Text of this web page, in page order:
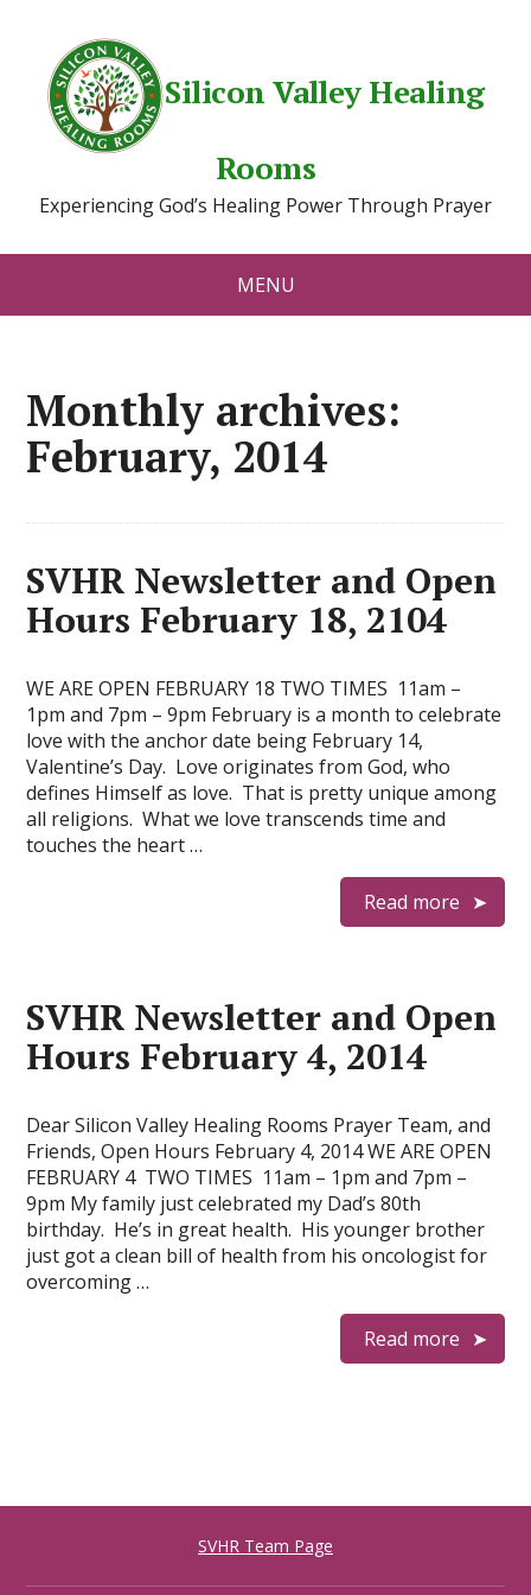
Silicon Valley Healing
Rooms
Experiencing God’s Healing Power Through Prayer
MENU
Monthly archives:
February, 2014
SVHR Newsletter and Open
Hours February 18, 2104
WE ARE OPEN FEBRUARY 18 TWO TIMES 11am –
1pm and 7pm – 9pm February is a month to celebrate
love with the anchor date being February 14,
Valentine’s Day. Love originates from God, who
defines Himself as love. That is pretty unique among
all religions. What we love transcends time and
touches the heart …
Read more
SVHR Newsletter and Open
Hours February 4, 2014
Dear Silicon Valley Healing Rooms Prayer Team, and
Friends, Open Hours February 4, 2014 WE ARE OPEN
FEBRUARY 4 TWO TIMES 11am – 1pm and 7pm –
9pm My family just celebrated my Dad’s 80th
birthday. He’s in great health. His younger brother
just got a clean bill of health from his oncologist for
overcoming …
Read more
SVHR Team Page